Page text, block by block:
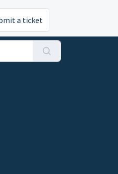
a ticket